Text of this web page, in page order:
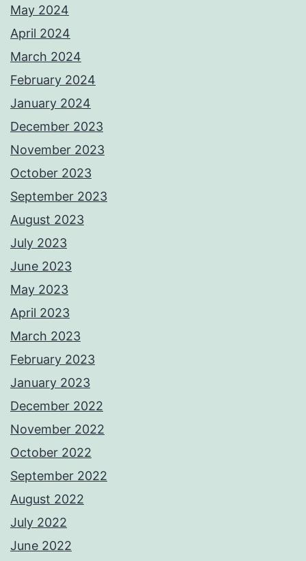
May 2024
April 2024
March 2024
February 2024
January 2024
December 2023
November 2023
October 2023
September 2023
August 2023
July 2023
June 2023
May 2023
April 2023
March 2023
February 2023
January 2023
December 2022
November 2022
October 2022
September 2022
August 2022
July 2022
June 2022